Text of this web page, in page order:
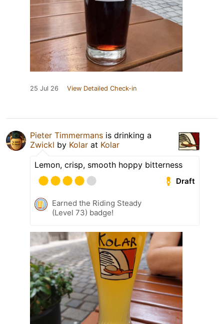
25 Jul 26 View Detailed Check-in
Pieter Timmermans is drinking a
Zwickl by Kolar at Kolar
Lemon, crisp, smooth hoppy bitterness
Draft
Earned the Riding Steady
(Level 73) badge!